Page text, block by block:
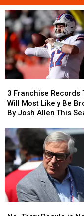
Franchise
Records
That
Most
Likely
Be
Broken
By
Josh
Allen
This
3 Franchise Records
Will Most Likely Be
By Josh Allen This
Franchise
Records
That
Most
Likely
Be
Broken
By
Josh
Allen
This